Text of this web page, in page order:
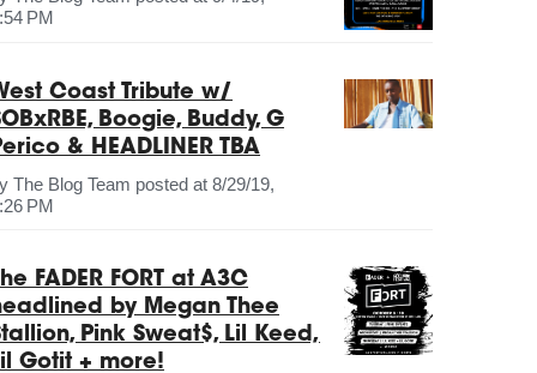
PM
Coast Tribute w/
Boogie, Buddy, G
& HEADLINER TBA
The Blog Team posted at 8/29/19,
PM
FADER FORT at A3C
by Megan Thee
Pink Sweat$, Lil Keed,
Gotit + more!